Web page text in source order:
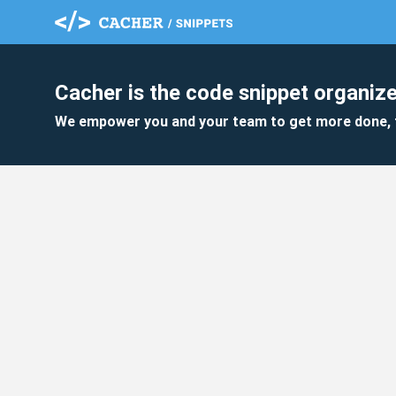
Cacher is the code snippet
We empower you and your team to get more